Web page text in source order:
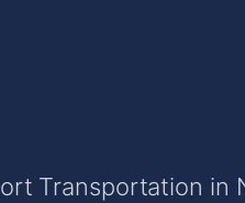
Transportation in